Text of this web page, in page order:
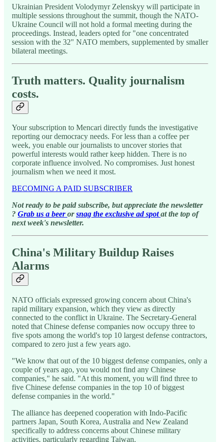
Ukrainian President Volodymyr Zelenskyy will participate in
multiple sessions throughout the summit, though the NATO-
Ukraine Council will not hold a formal meeting during the
proceedings. Instead, leaders opted for "one concentrated
session with the 32" NATO members, supplemented by smaller
bilateral meetings.
Truth matters. Quality journalism
costs.
Your subscription to Mencari directly funds the investigative
reporting our democracy needs. For less than a coffee per
week, you enable our journalists to uncover stories that
powerful interests would rather keep hidden. There is no
corporate influence involved. No compromises. Just honest
journalism when we need it most.
BECOMING A PAID SUBSCRIBER
Not ready to be paid subscribe, but appreciate the newsletter
? Grab us a beer orsnag the exclusive ad spotat the top of
next week's newsletter.
China's Military Buildup Raises
Alarms
NATO officials expressed growing concern about China's
rapid military expansion, which they view as directly
connected to the conflict in Ukraine. The Secretary-General
noted that Chinese defense companies now occupy three to
five spots among the world's top 10 largest defense contractors,
compared to zero just a few years ago.
"We know that out of the 10 biggest defense companies, only a
couple of years ago, you would not find any Chinese
companies," he said. "At this moment, you will find three to
five Chinese defense companies in the top 10 of biggest
defense companies in the world."
The alliance has deepened cooperation with Indo-Pacific
partners Japan, South Korea, Australia and New Zealand
specifically to address concerns about Chinese military
activities, particularly regarding Taiwan.